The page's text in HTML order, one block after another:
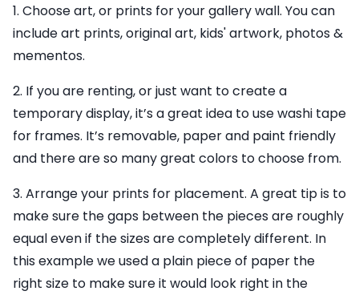
1. Choose art, or prints for your gallery wall. You can
include art prints, original art, kids' artwork, photos &
mementos.
2. If you are renting, or just want to create a
temporary display, it’s a great idea to use washi tape
for frames. It’s removable, paper and paint friendly
and there are so many great colors to choose from.
3. Arrange your prints for placement. A great tip is to
make sure the gaps between the pieces are roughly
equal even if the sizes are completely different. In
this example we used a plain piece of paper the
right size to make sure it would look right in the